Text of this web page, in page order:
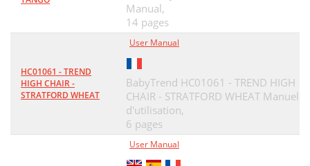
Manual,
14 pages
HC01061 - TREND
HIGH CHAIR -
STRATFORD WHEAT
User Manual
BabyTrend HC01061 - TREND HIGH
CHAIR - STRATFORD WHEAT Manuel
d'utilisation,
6 pages
User Manual